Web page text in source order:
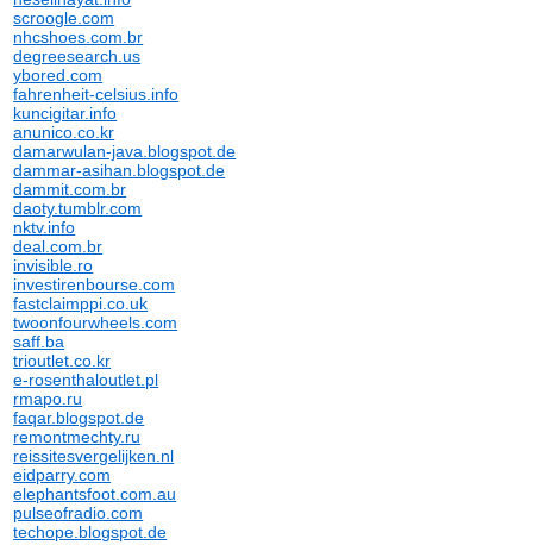
scroogle.com
nhcshoes.com.br
degreesearch.us
ybored.com
fahrenheit-celsius.info
kuncigitar.info
anunico.co.kr
damarwulan-java.blogspot.de
dammar-asihan.blogspot.de
dammit.com.br
daoty.tumblr.com
nktv.info
deal.com.br
invisible.ro
investirenbourse.com
fastclaimppi.co.uk
twoonfourwheels.com
saff.ba
trioutlet.co.kr
e-rosenthaloutlet.pl
rmapo.ru
faqar.blogspot.de
remontmechty.ru
reissitesvergelijken.nl
eidparry.com
elephantsfoot.com.au
pulseofradio.com
techope.blogspot.de